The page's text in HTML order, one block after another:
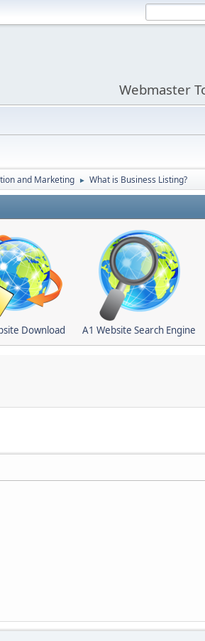
Webmaster
and Marketing ► What is Business Listing?
Download A1 Website Search Engine